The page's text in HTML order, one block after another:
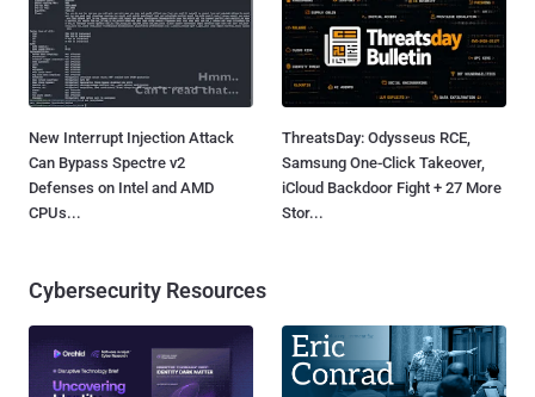
New Interrupt Injection Attack
Can Bypass Spectre v2
Defenses on Intel and AMD
CPUs...
ThreatsDay: Odysseus RCE,
Samsung One-Click Takeover,
iCloud Backdoor Fight + 27 More
Stor...
Cybersecurity Resources